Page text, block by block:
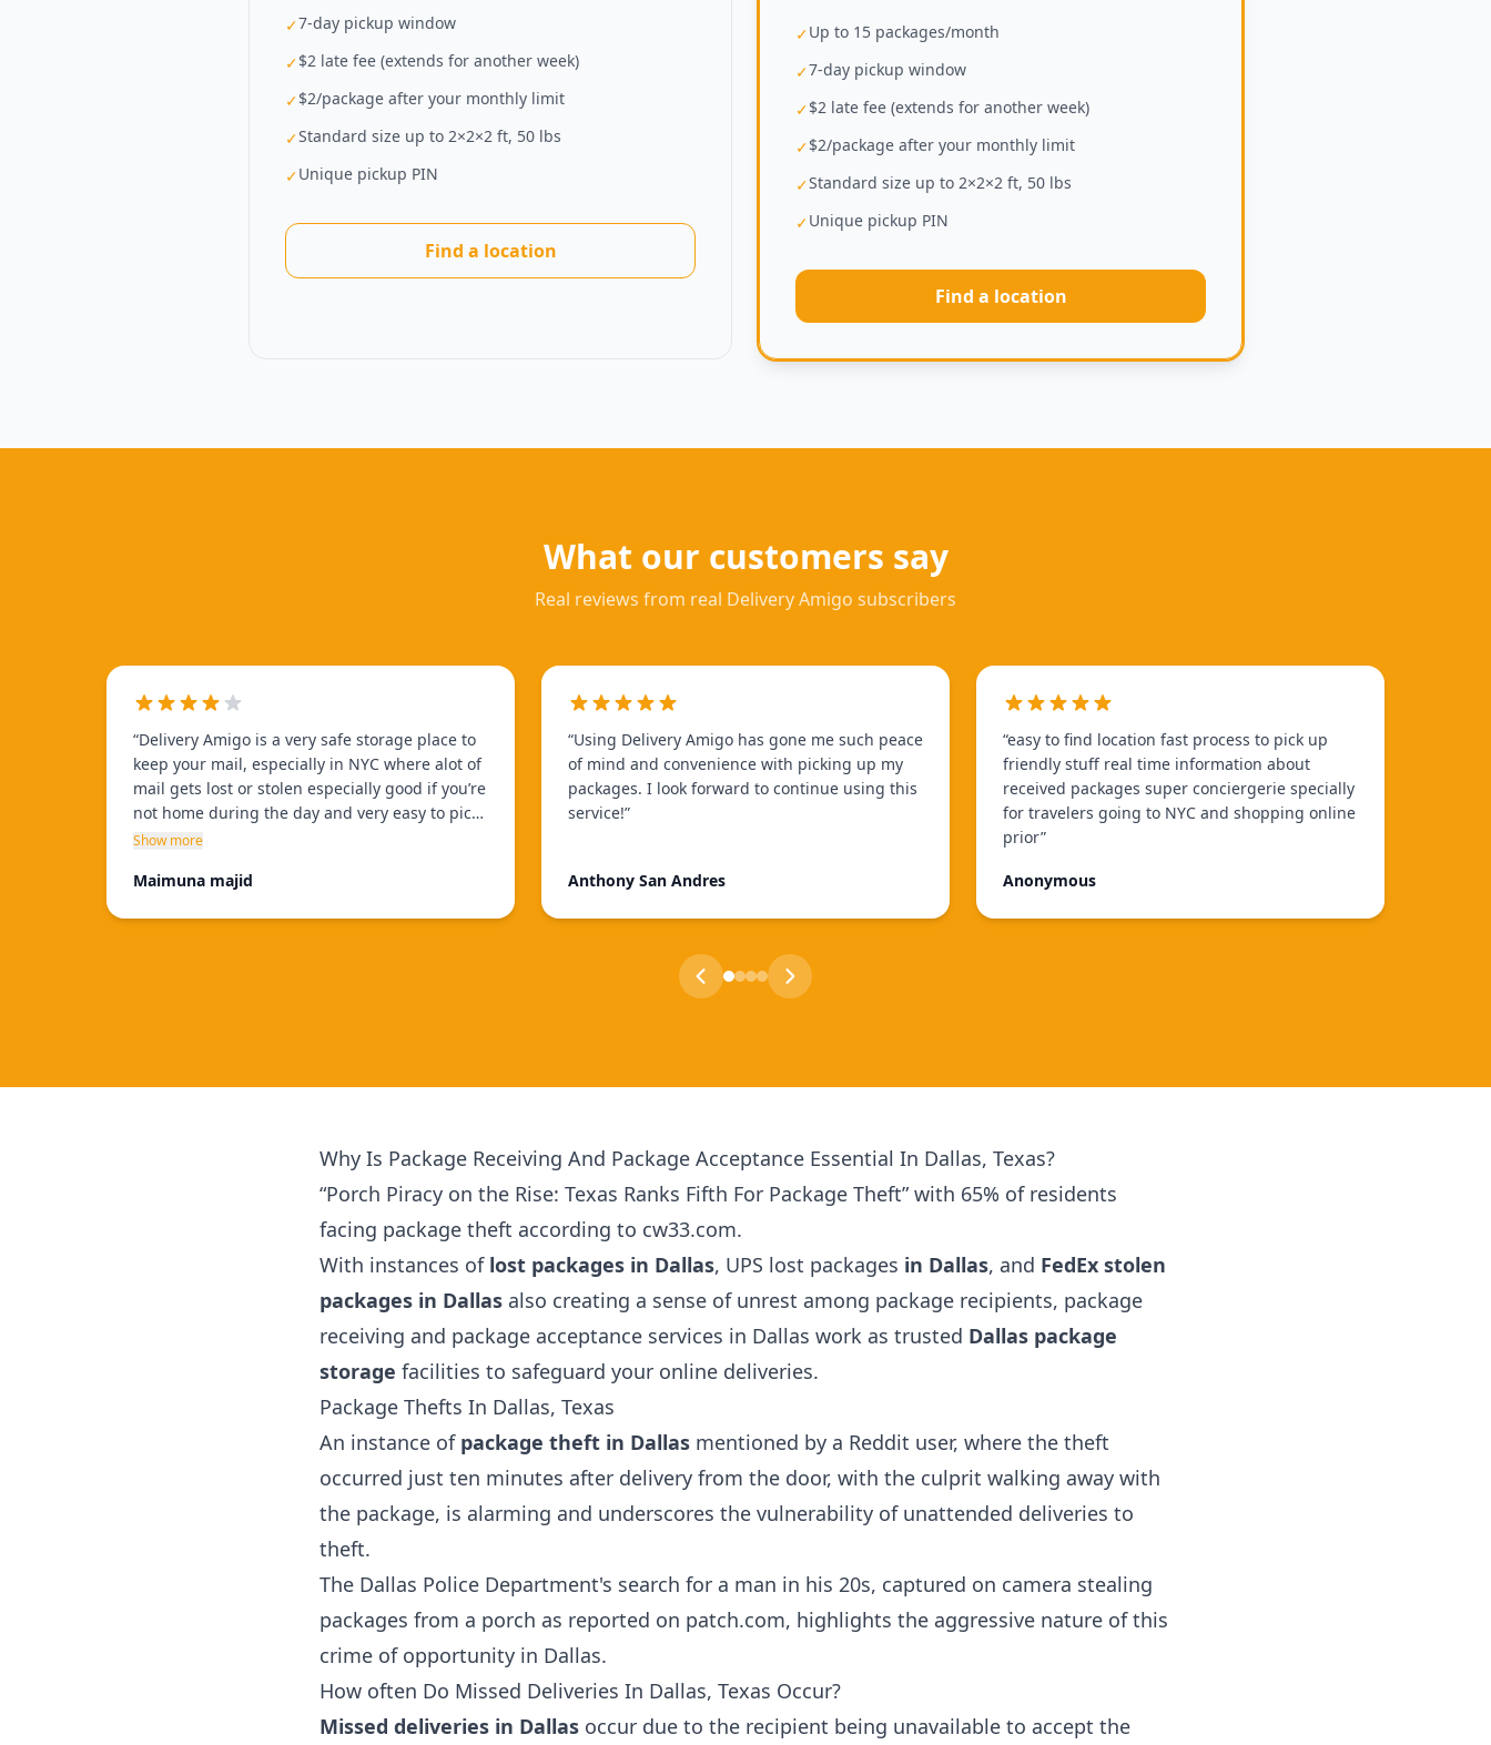
✓7-day pickup window
✓$2 late fee (extends for another week)
✓$2/package after your monthly limit
✓Standard size up to 2×2×2 ft, 50 lbs
✓Unique pickup PIN
Find a location
✓Up to 15 packages/month
✓7-day pickup window
✓$2 late fee (extends for another week)
✓$2/package after your monthly limit
✓Standard size up to 2×2×2 ft, 50 lbs
✓Unique pickup PIN
Find a location
What our customers say
Real reviews from real Delivery Amigo subscribers
“Delivery Amigo is a very safe storage place to
keep your mail, especially in NYC where alot of
mail gets lost or stolen especially good if you’re
not home during the day and very easy to pick
up, staff is very helpful and only takes few
from!!”
Show more
Maimuna majid
“Using Delivery Amigo has gone me such peace
of mind and convenience with picking up my
packages. I look forward to continue using this
service!”
Anthony San Andres
“easy to find location fast process to pick up
friendly stuff real time information about
received packages super conciergerie specially
for travelers going to NYC and shopping online
prior”
Anonymous
Why Is Package Receiving And Package Acceptance Essential In Dallas, Texas?
“Porch Piracy on the Rise: Texas Ranks Fifth For Package Theft” with 65% of residents
facing package theft according to cw33.com.
With instances of lost packages in Dallas, UPS lost packages in Dallas, and FedEx stolen
packages in Dallas also creating a sense of unrest among package recipients, package
receiving and package acceptance services in Dallas work as trusted Dallas package
storage facilities to safeguard your online deliveries.
Package Thefts In Dallas, Texas
An instance of package theft in Dallas mentioned by a Reddit user, where the theft
occurred just ten minutes after delivery from the door, with the culprit walking away with
the package, is alarming and underscores the vulnerability of unattended deliveries to
theft.
The Dallas Police Department's search for a man in his 20s, captured on camera stealing
packages from a porch as reported on patch.com, highlights the aggressive nature of this
crime of opportunity in Dallas.
How often Do Missed Deliveries In Dallas, Texas Occur?
Missed deliveries in Dallas occur due to the recipient being unavailable to accept the